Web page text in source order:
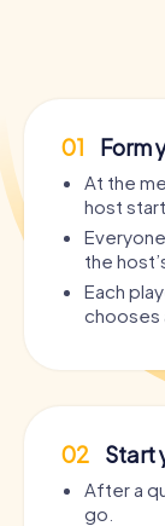
01 Form
At the
host
the
Each
chooses
02 Start
After a
go.